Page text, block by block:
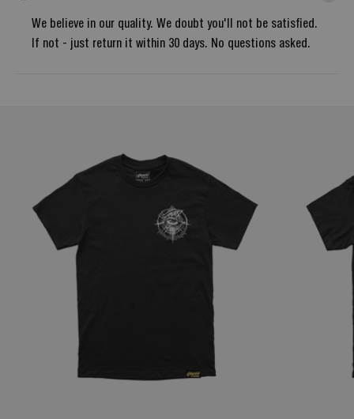
We believe in our quality. We doubt you'll not be satisfied.
If not - just return it within 30 days. No questions asked.